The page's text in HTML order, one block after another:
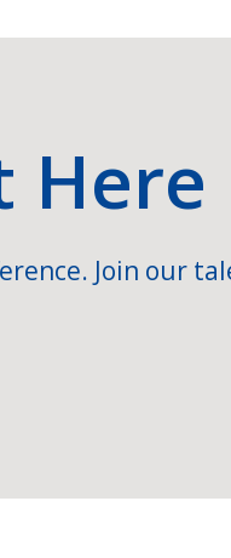
Here
Join our